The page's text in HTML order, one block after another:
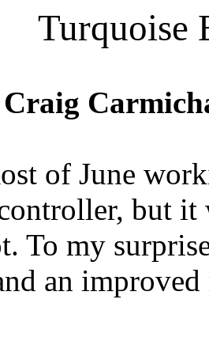
Turquoise
Craig
of June
but it
To my
an